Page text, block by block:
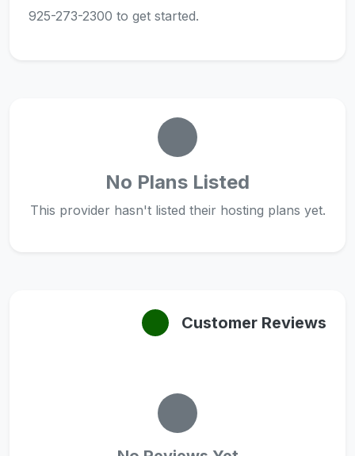
925-273-2300 to get started.
No Plans Listed
This provider hasn't listed their hosting plans yet.
Customer Reviews